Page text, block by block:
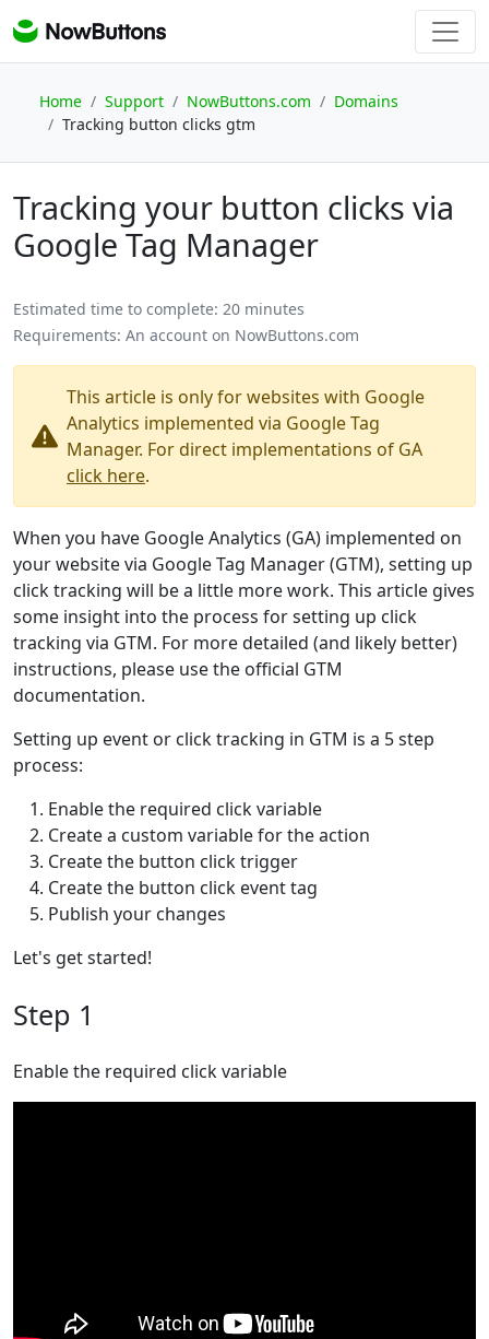
Home Support NowButtons.com
Domains
Tracking button clicks gtm
Tracking your button clicks via
Google Tag Manager
Estimated time to complete: 20 minutes
Requirements: An account on NowButtons.com
This article is only for websites with Google
Analytics implemented via Google Tag
Manager. For direct implementations of GA
click here.
When you have Google Analytics (GA) implemented on
your website via Google Tag Manager (GTM), setting up
click tracking will be a little more work. This article gives
some insight into the process for setting up click
tracking via GTM. For more detailed (and likely better)
instructions, please use the official GTM
documentation.
Setting up event or click tracking in GTM is a 5 step
process:
Enable the required click variable
Create a custom variable for the action
Create the button click trigger
Create the button click event tag
Publish your changes
Let's get started!
Step 1
Enable the required click variable